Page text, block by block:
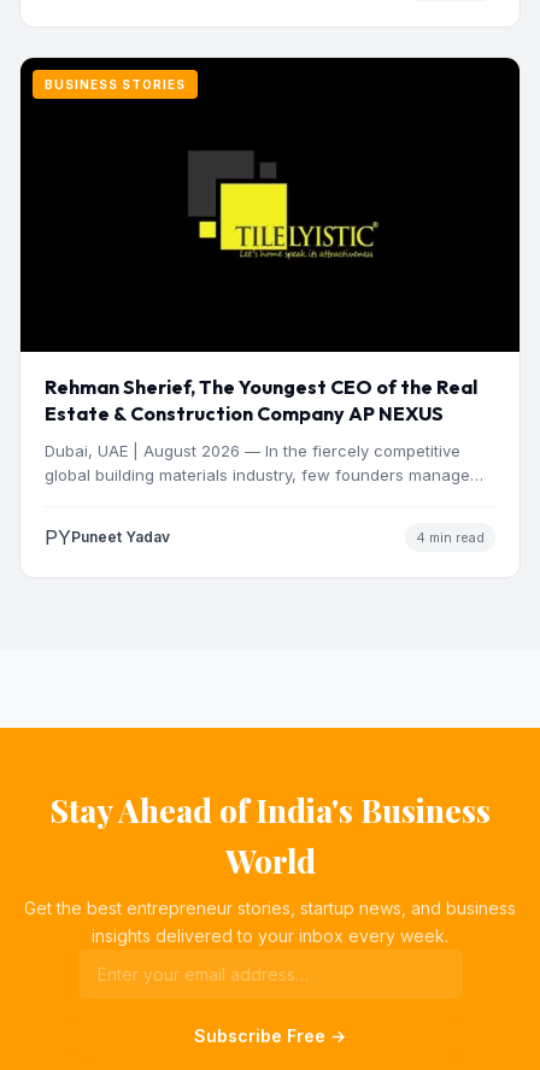
BUSINESS STORIES
Rehman Sherief, The Youngest CEO of the Real
Estate & Construction Company AP NEXUS
Dubai, UAE | August 2026 — In the fiercely competitive
global building materials industry, few founders manage
PYPuneet Yadav 4 min read
Stay Ahead of India's Business
World
Get the best entrepreneur stories, startup news, and business
insights delivered to your inbox every week.
Subscribe Free →